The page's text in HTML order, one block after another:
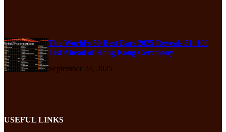
The World’s 50 Best Bars 2025 Reveals 51–100
List Ahead of Hong Kong Ceremony
September 24, 2025
USEFUL LINKS